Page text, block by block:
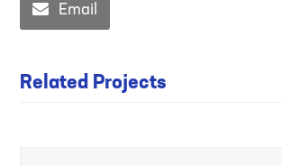
Email
Related Projects